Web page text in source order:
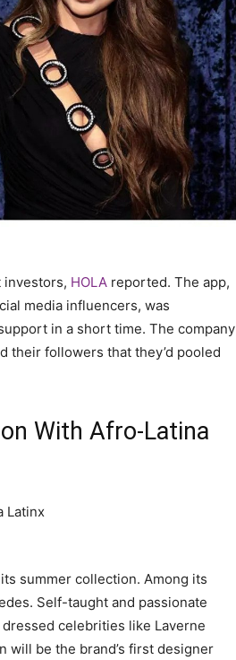
investors, HOLA reported. The app,
media influencers, was
in a short time. The company
their followers that they’d pooled
With Afro-Latina
summer collection. Among its
Self-taught and passionate
celebrities like Laverne
will be the brand’s first designer